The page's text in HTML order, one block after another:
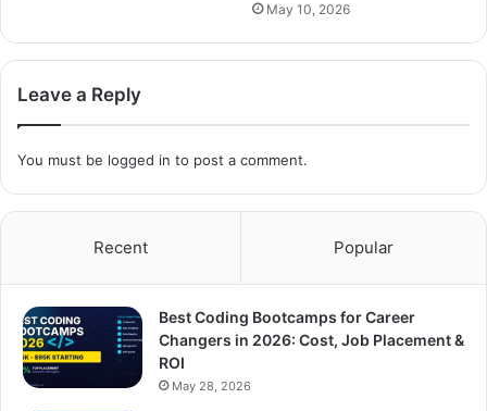
May 10, 2026
Leave a Reply
You must be logged in to post a comment.
Recent Popular
Best Coding Bootcamps for Career
Changers in 2026: Cost, Job Placement &
ROI
May 28, 2026